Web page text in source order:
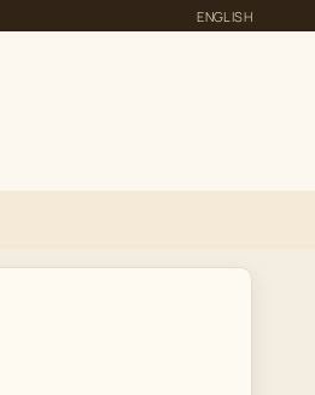
ENGLISH